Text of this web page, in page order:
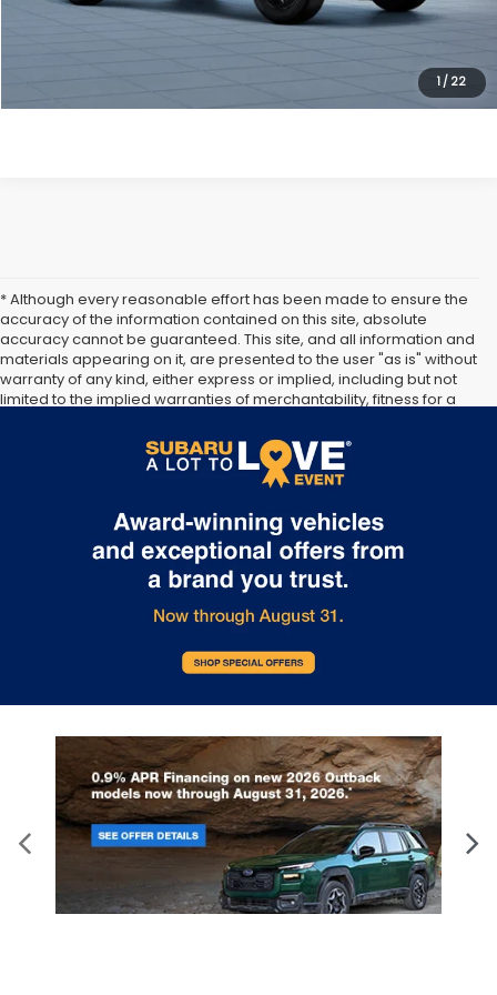
1 / 22
* Although every reasonable effort has been made to ensure the
accuracy of the information contained on this site, absolute
accuracy cannot be guaranteed. This site, and all information and
materials appearing on it, are presented to the user "as is" without
warranty of any kind, either express or implied, including but not
limited to the implied warranties of merchantability, fitness for a
subject to prior sale. Price does not include applicable tax, title,
and license. Not responsible for typographical errors.